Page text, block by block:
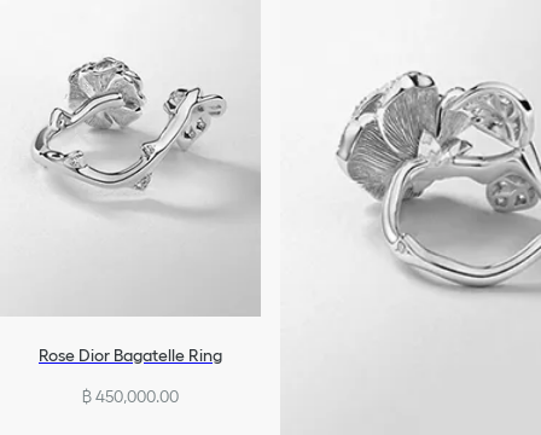
Rose Dior Bagatelle Ring
฿ 450,000.00